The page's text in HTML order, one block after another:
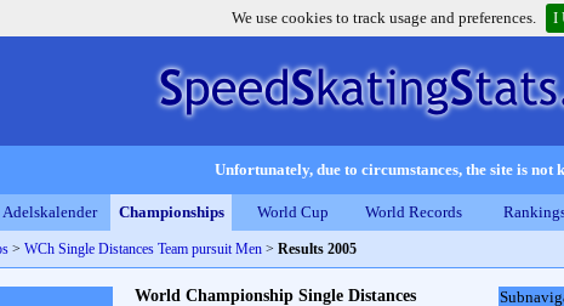
We use cookies to track usage and preferences. I
Unfortunately, due to circumstances, the site is not
Adelskalender Championships World Cup World Records
> WCh Single Distances Team pursuit Men > Results 2005
World Championship Single Distances